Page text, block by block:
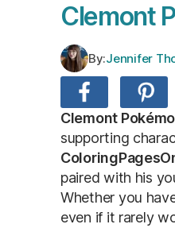
Clemont
By:Jennifer
Clemont
supporting
paired with his
Whether you
even if it rarely